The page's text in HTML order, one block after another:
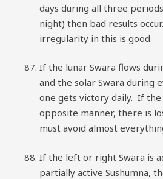
days during all three
night) then bad results
irregularity in this is good.
If the lunar Swara flows
and the solar Swara during
one gets victory daily. If the
opposite manner, there is
must avoid almost
If the left or right Swara is
partially active Sushumna,